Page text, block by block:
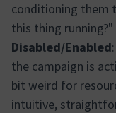
conditioning them
this thing running?"
Disabled/Enabled
the campaign is
bit weird for
intuitive,